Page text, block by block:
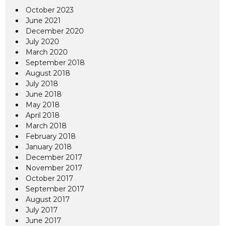
October 2023
June 2021
December 2020
July 2020
March 2020
September 2018
August 2018
July 2018
June 2018
May 2018
April 2018
March 2018
February 2018
January 2018
December 2017
November 2017
October 2017
September 2017
August 2017
July 2017
June 2017